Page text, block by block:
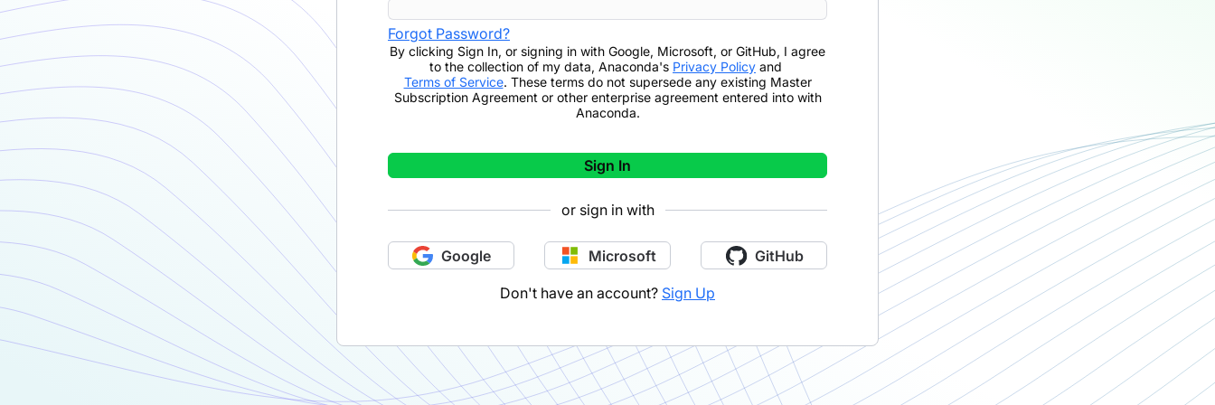
Forgot Password?
By clicking Sign In, or signing in with Google, Microsoft, or GitHub, I agree
to the collection of my data, Anaconda's Privacy Policy and
Terms of Service. These terms do not supersede any existing Master
Subscription Agreement or other enterprise agreement entered into with
Anaconda.
Sign In
or sign in with
Google Microsoft GitHub
Don't have an account? Sign Up